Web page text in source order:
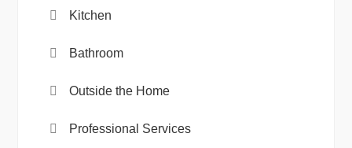
Kitchen
Bathroom
Outside the Home
Professional Services